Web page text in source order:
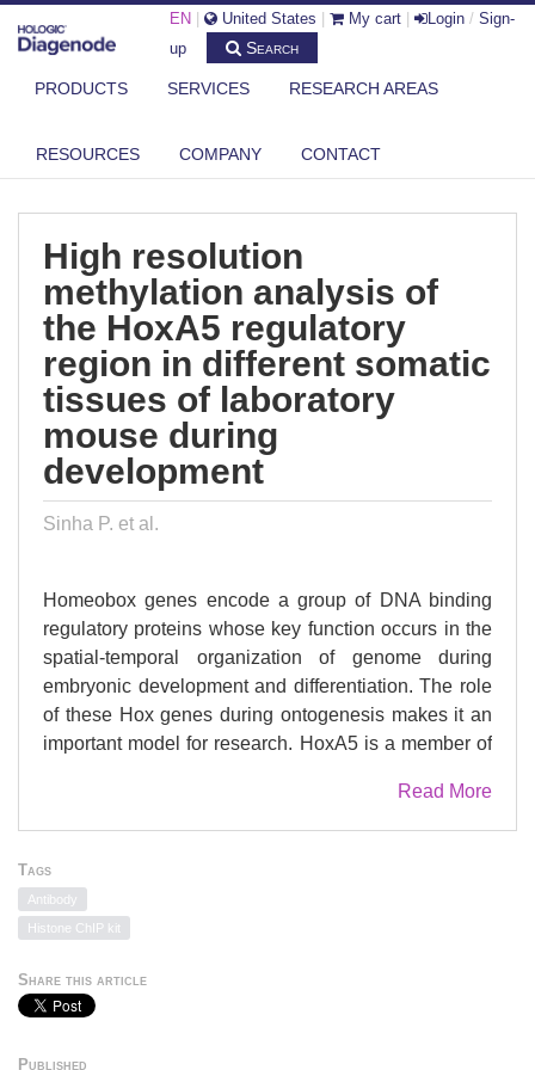
EN United States My cart Login / Sign-
up
Search
PRODUCTS SERVICES RESEARCH AREAS
RESOURCES COMPANY CONTACT
HIGH RESOLUTION METHYLATION ANALYSIS OF THE HOXA5
High resolution
methylation analysis of
the HoxA5 regulatory
region in different somatic
tissues of laboratory
mouse during
development
Sinha P. et al.
Homeobox genes encode a group of DNA binding
regulatory proteins whose key function occurs in the
spatial-temporal organization of genome during
embryonic development and differentiation. The role
of these Hox genes during ontogenesis makes it an
important model for research. HoxA5 is a member of
body patterning and morphogenesis. DNA
modification studies have shown that the function of
mediated gene expression regulation. Therefore the
study aimed to investigate the role of epigenetic
events in regulation of tissue-specific expression
pattern of HoxA5 gene during mammalian
development. The methodology adopted were
quantitative real-time PCR and chromatin-
Read More
Tags
Antibody
Histone ChIP kit
Share this article
Published